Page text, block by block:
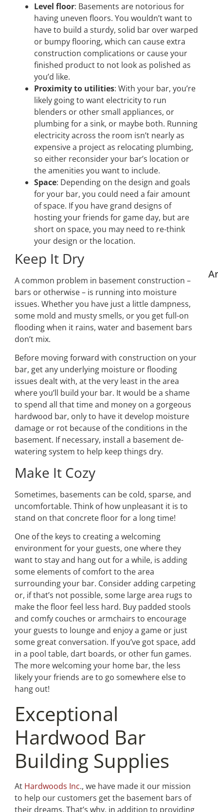
Level floor: Basements are notorious for
having uneven floors. You wouldn’t want to
have to build a sturdy, solid bar over warped
or bumpy flooring, which can cause extra
construction complications or cause your
finished product to not look as polished as
you’d like.
Proximity to utilities: With your bar, you’re
likely going to want electricity to run
blenders or other small appliances, or
plumbing for a sink, or maybe both. Running
electricity across the room isn’t nearly as
expensive a project as relocating plumbing,
so either reconsider your bar’s location or
the amenities you want to include.
Space: Depending on the design and goals
for your bar, you could need a fair amount
of space. If you have grand designs of
hosting your friends for game day, but are
short on space, you may need to re-think
your design or the location.
Keep It Dry
A common problem in basement construction –
bars or otherwise – is running into moisture
issues. Whether you have just a little dampness,
some mold and musty smells, or you get full-on
flooding when it rains, water and basement bars
don’t mix.
Before moving forward with construction on your
bar, get any underlying moisture or flooding
issues dealt with, at the very least in the area
where you’ll build your bar. It would be a shame
to spend all that time and money on a gorgeous
hardwood bar, only to have it develop moisture
damage or rot because of the conditions in the
basement. If necessary, install a basement de-
watering system to help keep things dry.
Make It Cozy
Sometimes, basements can be cold, sparse, and
uncomfortable. Think of how unpleasant it is to
stand on that concrete floor for a long time!
One of the keys to creating a welcoming
environment for your guests, one where they
want to stay and hang out for a while, is adding
some elements of comfort to the area
surrounding your bar. Consider adding carpeting
or, if that’s not possible, some large area rugs to
make the floor feel less hard. Buy padded stools
and comfy couches or armchairs to encourage
your guests to lounge and enjoy a game or just
some great conversation. If you’ve got space, add
in a pool table, dart boards, or other fun games.
The more welcoming your home bar, the less
likely your friends are to go somewhere else to
hang out!
Exceptional
Hardwood Bar
Building Supplies
At Hardwoods Inc., we have made it our mission
to help our customers get the basement bars of
their dreams. That’s why, in addition to providing